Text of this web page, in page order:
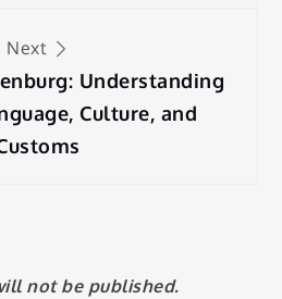
Next
Understanding
Culture, and
not be published.